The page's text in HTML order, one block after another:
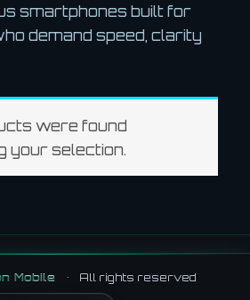
smartphones built for
demand speed, clarity
were found
your selection.
Mobile • All rights reserved